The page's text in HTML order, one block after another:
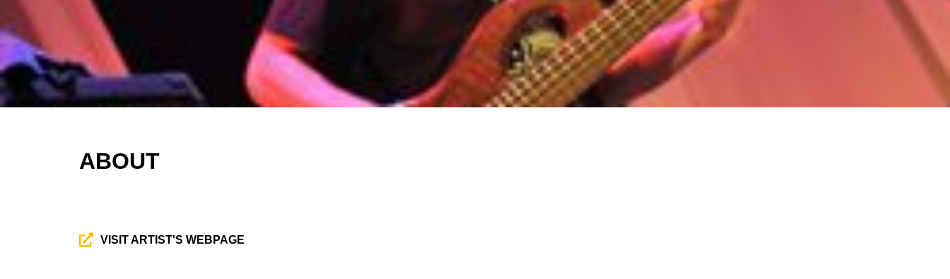
ABOUT
VISIT ARTIST'S WEBPAGE